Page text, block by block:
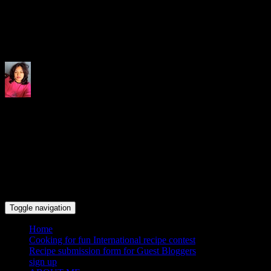
Toggle navigation
Home
Cooking for fun International recipe contest
Recipe submission form for Guest Bloggers
sign up